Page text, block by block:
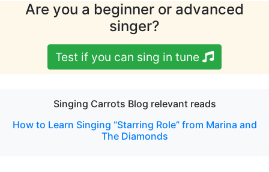
Are you a beginner or advanced
singer?
Test if you can sing in tune
Singing Carrots Blog relevant reads
How to Learn Singing “Starring Role” from Marina and
The Diamonds